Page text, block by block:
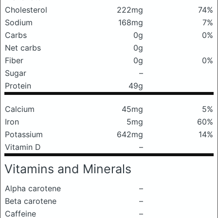
Cholesterol
222mg
74%
Sodium
168mg
7%
Carbs
0g
0%
Net carbs
0g
Fiber
0g
0%
Sugar
–
Protein
49g
Calcium 45mg
5%
Iron
5mg
60%
Potassium
642mg
14%
Vitamin D
–
Vitamins and Minerals
Alpha carotene
–
Beta carotene
–
Caffeine
–